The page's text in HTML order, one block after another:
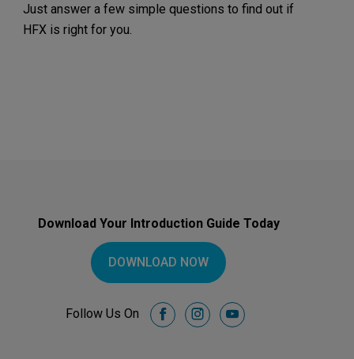
Just answer a few simple questions to find out if
HFX is right for you.
Download Your Introduction Guide Today
DOWNLOAD NOW
Follow Us On facebookinstagramyoutube